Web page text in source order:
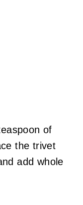
of
the trivet
add whole